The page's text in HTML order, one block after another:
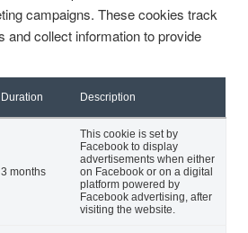
campaigns. These cookies track
and collect information to provide
Duration Description
3 months
This cookie is set by
Facebook to display
advertisements when either
on Facebook or on a digital
platform powered by
Facebook advertising, after
visiting the website.